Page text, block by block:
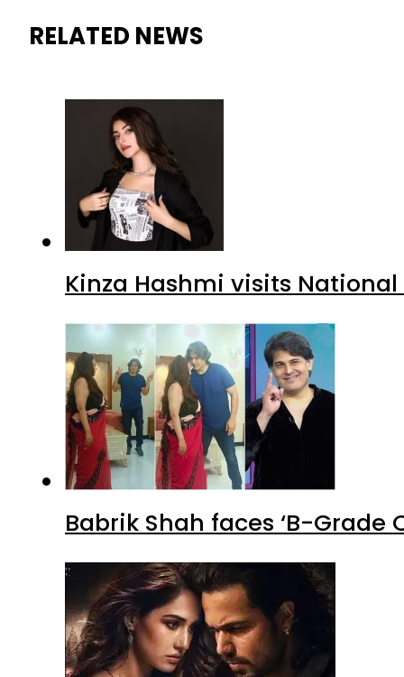
RELATED NEWS
Kinza Hashmi visits
Babrik Shah faces ‘B-